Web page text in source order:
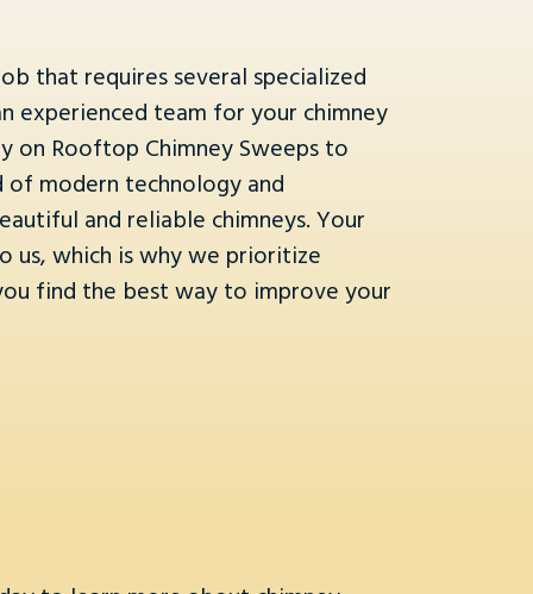
that requires several specialized
experienced team for your chimney
on Rooftop Chimney Sweeps to
modern technology and
and reliable chimneys. Your
which is why we prioritize
find the best way to improve your